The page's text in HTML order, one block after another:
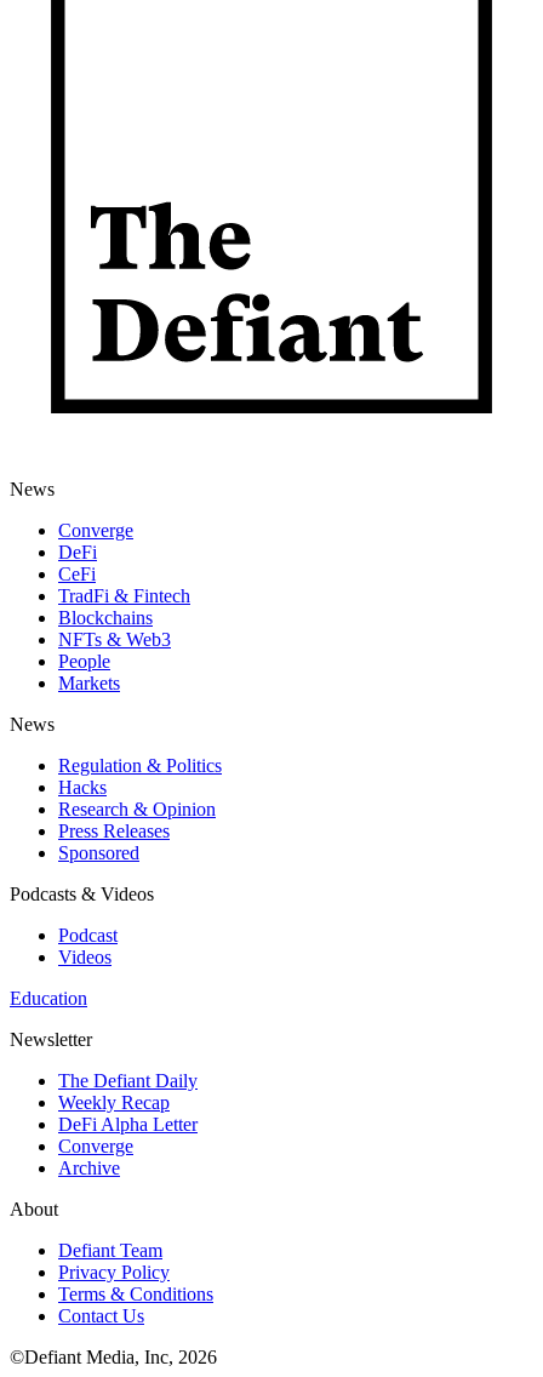
News
Converge
DeFi
CeFi
TradFi & Fintech
Blockchains
NFTs & Web3
People
Markets
News
Regulation & Politics
Hacks
Research & Opinion
Press Releases
Sponsored
Podcasts & Videos
Podcast
Videos
Education
Newsletter
The Defiant Daily
Weekly Recap
DeFi Alpha Letter
Converge
Archive
About
Defiant Team
Privacy Policy
Terms & Conditions
Contact Us
©Defiant Media, Inc, 2026